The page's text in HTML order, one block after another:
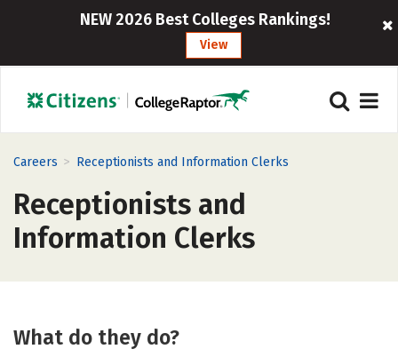
NEW 2026 Best Colleges Rankings!
View
Careers > Receptionists and Information Clerks
Receptionists and
Information Clerks
What do they do?